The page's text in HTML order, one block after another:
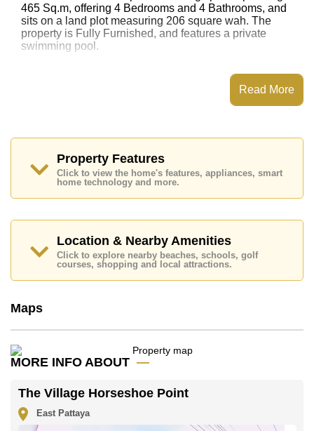
465 Sq.m, offering 4 Bedrooms and 4 Bathrooms, and
sits on a land plot measuring 206 square wah. The
property is Fully Furnished, and features a private
swimming pool.
Villa, Large Grassed Garden, Covered Outdoor Living
Area, Walk-in Wardrobes, Bathtub/Jacuzzi, Outdoor
Sala/Gazebo. Kitchen and appliances include:
Additional rooms include Live-in Maids Quarters,
Storage Room.
The Village Horseshoe Point features communal
facilities such as 24 Hour Security Guards, Secure
Barrier Entrance, CCTV, Communal Gardens.
Nearby attractions and conveniences close to The
Pattaya Sheep Farm, The Million Years Stone Park
and Crocodile Farm, Pipo Pony Club, Pattaya Wake
Park, Bira Race Circuit.
Rolling Hills).
Quality education options nearby include Satit
Udomseuksa, BJP Elite Academy, Tara Pattana
International, Regents International, Rugby School
Healthcare facilities in the vicinity include Bangkok
Hospital Pattaya.
This property is advertised for sale at ฿ 24,500,000.
Read More
Property Features
Click to view the home's features, appliances, smart
home technology and more.
Location & Nearby Amenities
Click to explore nearby beaches, schools, golf
courses, shopping and local attractions.
Maps
MORE INFO ABOUT
The Village Horseshoe Point
East Pattaya